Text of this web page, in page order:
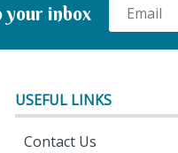
your inbox
USEFUL LINKS
Contact Us